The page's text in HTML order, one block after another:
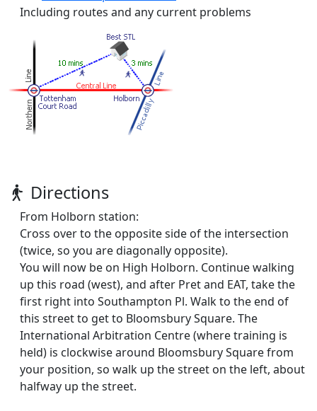
Including routes and any current problems
Directions
From Holborn station:
Cross over to the opposite side of the intersection
(twice, so you are diagonally opposite).
You will now be on High Holborn. Continue walking
up this road (west), and after Pret and EAT, take the
first right into Southampton Pl. Walk to the end of
this street to get to Bloomsbury Square. The
International Arbitration Centre (where training is
held) is clockwise around Bloomsbury Square from
your position, so walk up the street on the left, about
halfway up the street.